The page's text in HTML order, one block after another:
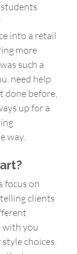
into a retail
more
such a
need help
done before,
up for a
way.
focus on
clients
with you
choices.